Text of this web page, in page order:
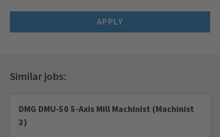
APPLY
DMG DMU-50 5-Axis Mill Machinist (Machinist
3)